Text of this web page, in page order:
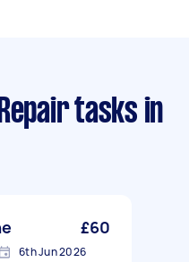
tasks in
£60
6th Jun 2026